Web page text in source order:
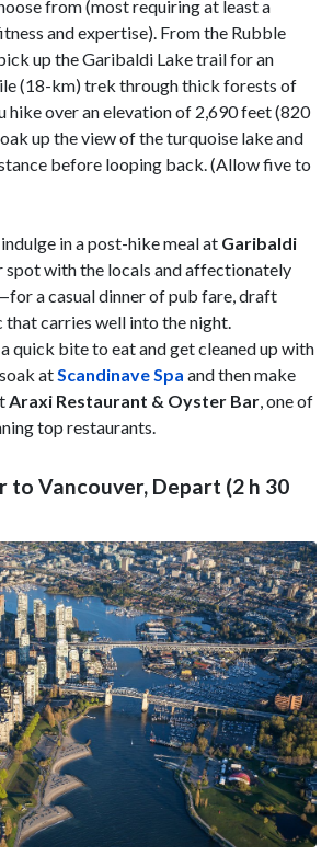
from (most requiring at least a
and expertise). From the Rubble
up the Garibaldi Lake trail for an
(18-km) trek through thick forests of
hike over an elevation of 2,690 feet (820
up the view of the turquoise lake and
before looping back. (Allow five to
in a post-hike meal at Garibaldi
spot with the locals and affectionately
a casual dinner of pub fare, draft
that carries well into the night.
quick bite to eat and get cleaned up with
atScandinave Spa and then make
Araxi Restaurant & Oyster Bar, one of
top restaurants.
to Vancouver, Depart (2 h 30